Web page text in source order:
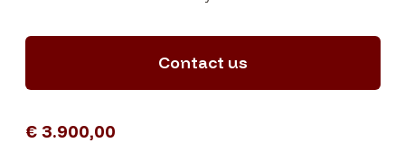
Contact us
€ 3.900,00